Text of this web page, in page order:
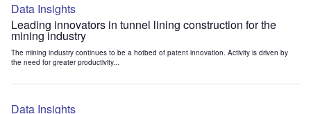
Data Insights
Leading innovators in tunnel lining construction for the
mining industry
The mining industry continues to be a hotbed of patent innovation. Activity is driven by
the need for greater productivity...
Data Insights